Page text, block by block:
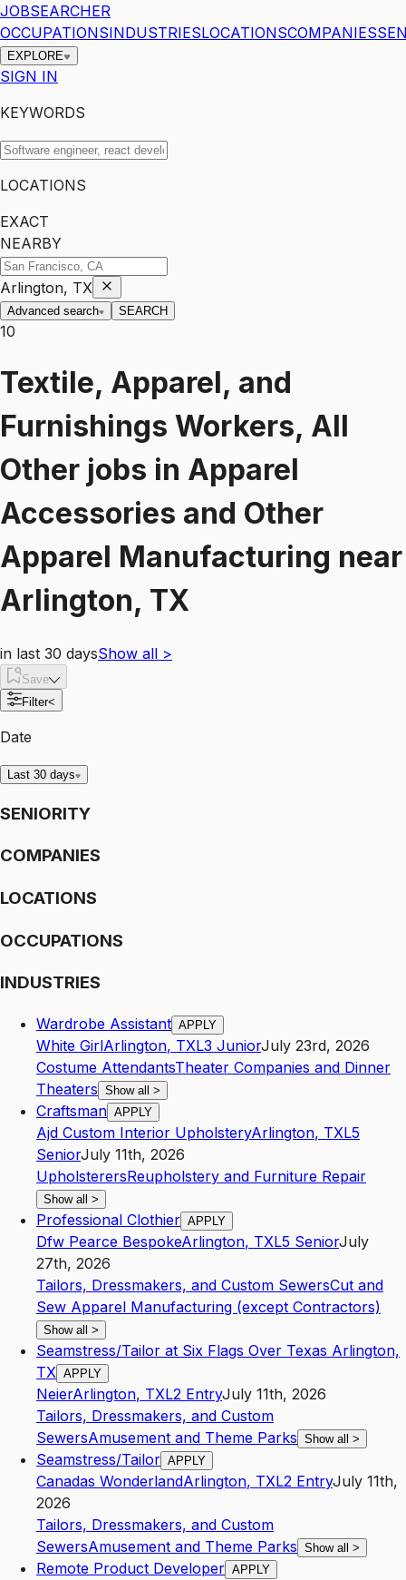
JOBSEARCHER
OCCUPATIONSINDUSTRIESLOCATIONSCOMPANIES
EXPLORE
SIGN IN
KEYWORDS
LOCATIONS
EXACT
NEARBY
Arlington, TX
Advanced search SEARCH
10
Textile, Apparel, and
Furnishings Workers, All
Other jobs in Apparel
Accessories and Other
Apparel Manufacturing near
Arlington, TX
in last 30 daysShow all >
Save
Filter<
Date
Last 30 days
SENIORITY
COMPANIES
LOCATIONS
OCCUPATIONS
INDUSTRIES
Wardrobe Assistant APPLY
White GirlArlington, TXL3 JuniorJuly 23rd, 2026
Costume AttendantsTheater Companies and Dinner
Theaters Show all >
Craftsman APPLY
Ajd Custom Interior UpholsteryArlington, TXL5
SeniorJuly 11th, 2026
UpholsterersReupholstery and Furniture Repair
Show all >
Professional Clothier APPLY
Dfw Pearce BespokeArlington, TXL5 SeniorJuly
27th, 2026
Tailors, Dressmakers, and Custom SewersCut and
Sew Apparel Manufacturing (except Contractors)
Show all >
Seamstress/Tailor at Six Flags Over Texas Arlington,
TX APPLY
NeierArlington, TXL2 EntryJuly 11th, 2026
Tailors, Dressmakers, and Custom
SewersAmusement and Theme Parks Show all >
Seamstress/Tailor APPLY
Canadas WonderlandArlington, TXL2 EntryJuly 11th,
2026
Tailors, Dressmakers, and Custom
SewersAmusement and Theme Parks Show all >
Remote Product Developer APPLY